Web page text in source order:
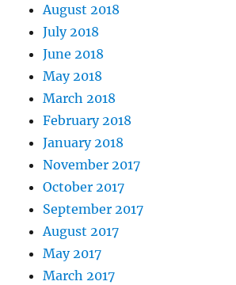
August 2018
July 2018
June 2018
May 2018
March 2018
February 2018
January 2018
November 2017
October 2017
September 2017
August 2017
May 2017
March 2017